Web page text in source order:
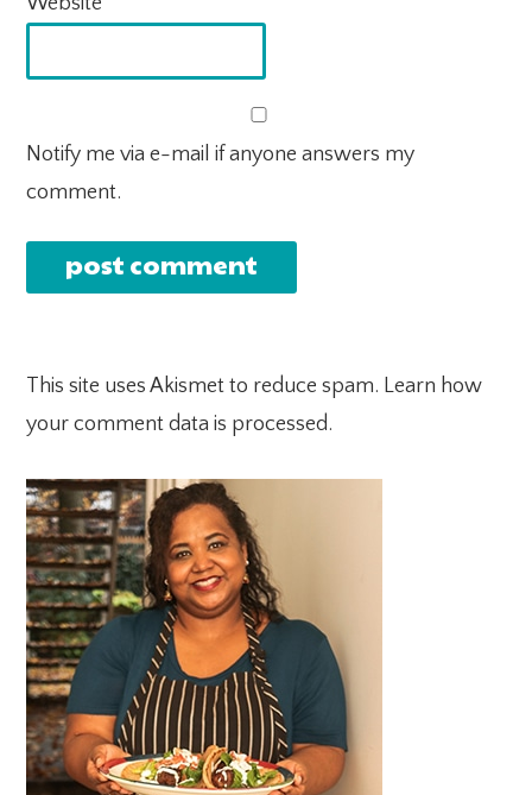
Notify me via e-mail if anyone answers my
comment.
This site uses Akismet to reduce spam. Learn how
your comment data is processed.
PRIMARY
SIDEBAR